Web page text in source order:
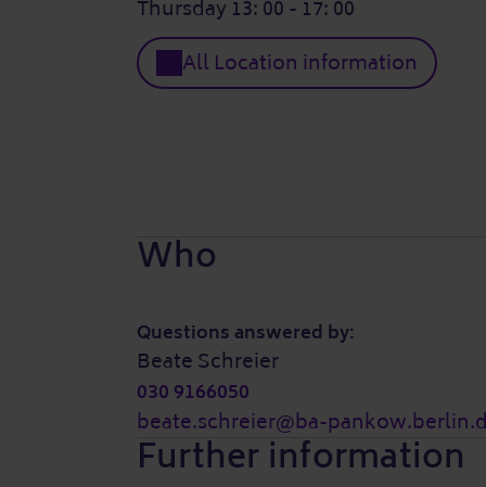
Thursday 13: 00 - 17: 00
All Location information
Who
Questions answered by:
Beate Schreier
030 9166050
beate.schreier@ba-
Further information